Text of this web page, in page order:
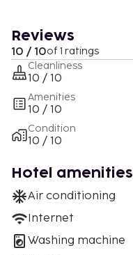
Reviews
10 / 10of 1 ratings
Cleanliness
10 / 10
Amenities
10 / 10
Condition
10 / 10
Hotel amenities
Air conditioning
Internet
Washing machine